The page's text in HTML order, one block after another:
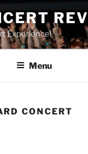
Experience!
Menu
CONCERT